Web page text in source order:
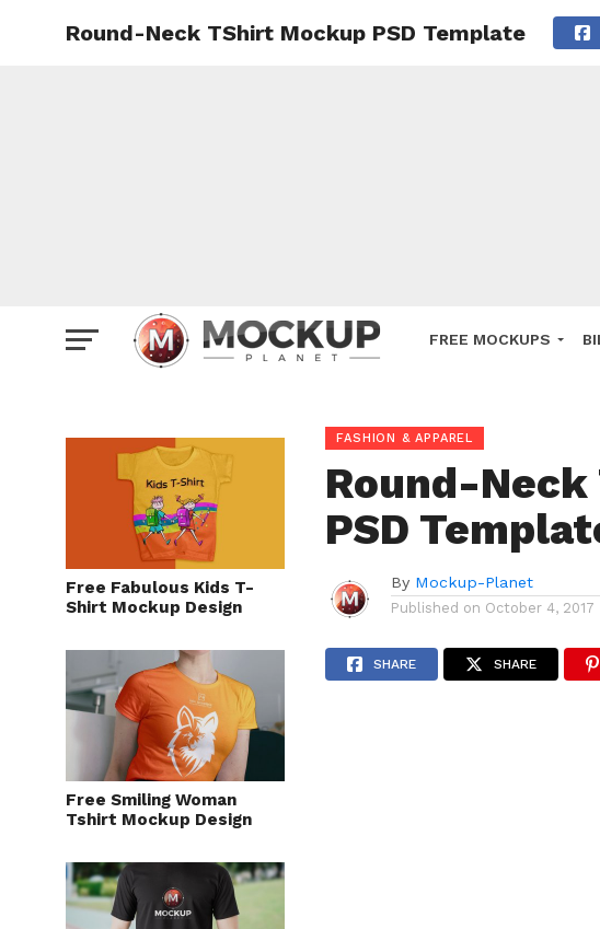
FREE MOCKUPS
Mockup Deals
Round-Neck TShirt Mockup PSD Template
Free Fabulous Kids T-
Shirt Mockup Design
Free Smiling Woman
Tshirt Mockup Design
FASHION & APPAREL
Round-
PSD
By Mockup-Planet
Published on October 4, 2017
SHARE SHARE